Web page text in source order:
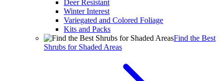
Deer Resistant
Winter Interest
Variegated and Colored Foliage
Kits and Packs
Find the Best
Shrubs for Shaded Areas